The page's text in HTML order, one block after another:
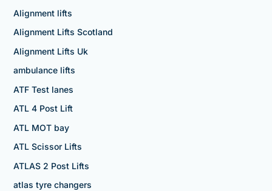
Alignment lifts
Alignment Lifts Scotland
Alignment Lifts Uk
ambulance lifts
ATF Test lanes
ATL 4 Post Lift
ATL MOT bay
ATL Scissor Lifts
ATLAS 2 Post Lifts
atlas tyre changers